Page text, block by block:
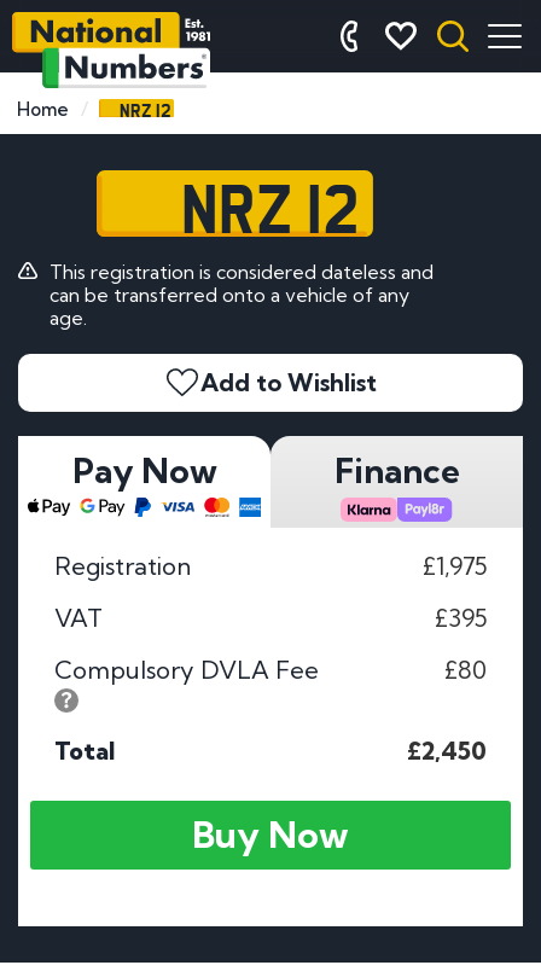
Home NRZ 12
NRZ 12
This registration is considered dateless and
can be transferred onto a vehicle of any
age.
Add to Wishlist
Pay Now Finance
Registration
£1,975
VAT
£395
Compulsory DVLA Fee
£80
Total £2,450
Buy Now